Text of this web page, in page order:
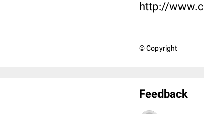
http://
© Copyright
Feedback